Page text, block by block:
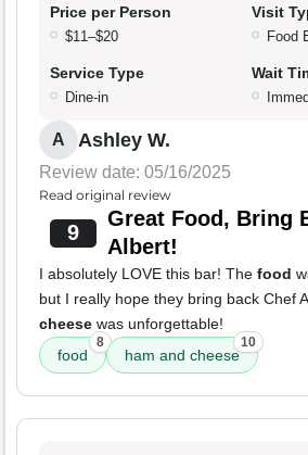
Price per Person
$11–$20
Visit
Food
Service Type
Dine-in
Wait
A Ashley W.
Review date: 05/16/2025
Read original review
9
Great Food, Bring
Albert!
I absolutely LOVE this bar! The food
but I really hope they bring back Chef
cheese was unforgettable!
food
8
ham and cheese
10